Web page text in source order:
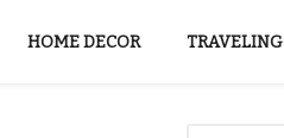
HOME DECOR TRAVELING